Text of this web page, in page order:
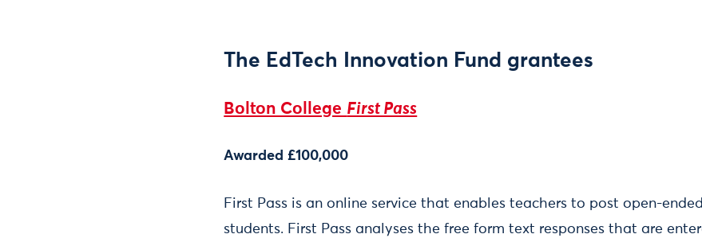
The EdTech Innovation Fund grantees
Bolton College First Pass
Awarded £100,000
First Pass is an online service that enables teachers to post open-
students. First Pass analyses the free form text responses that are